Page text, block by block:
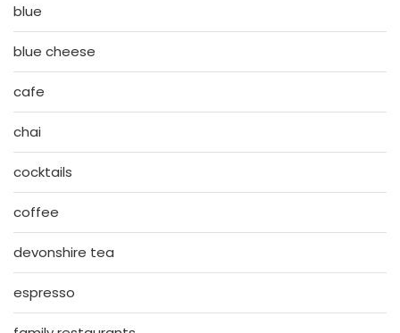
blue
blue cheese
cafe
chai
cocktails
coffee
devonshire tea
espresso